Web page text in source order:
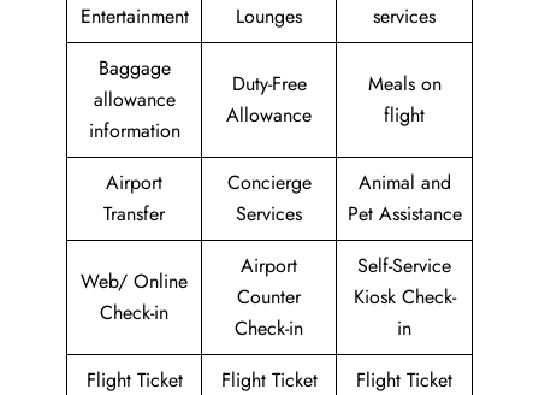
Entertainment
Lounges
services
Baggage
allowance
information
Duty-Free
Allowance
Meals on
flight
Airport
Transfer
Concierge
Services
Animal and
Pet Assistance
Web/ Online
Check-in
Airport
Counter
Check-in
Self-Service
Kiosk Check-
in
Flight Ticket
Flight Ticket
Flight Ticket